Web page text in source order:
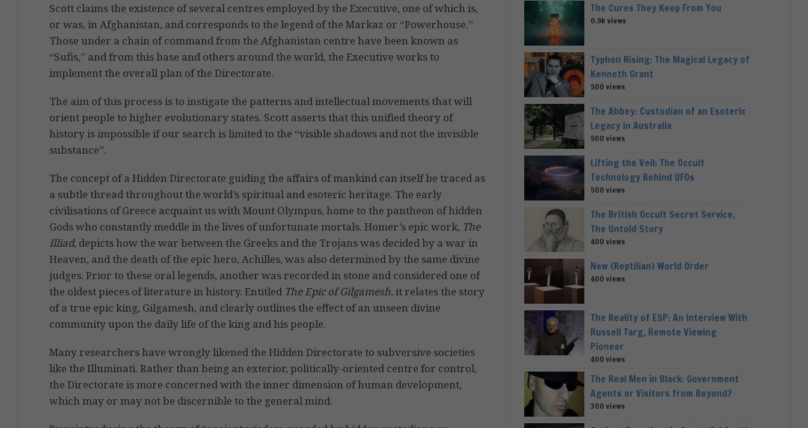
Scott claims the existence of several centres employed by the Executive, one of which is,
or was, in Afghanistan, and corresponds to the legend of the Markaz or “Powerhouse.”
Those under a chain of command from the Afghanistan centre have been known as
“Sufis,” and from this base and others around the world, the Executive works to
implement the overall plan of the Directorate.
The aim of this process is to instigate the patterns and intellectual movements that will
orient people to higher evolutionary states. Scott asserts that this unified theory of
history is impossible if our search is limited to the “visible shadows and not the invisible
substance”.
The concept of a Hidden Directorate guiding the affairs of mankind can itself be traced as
a subtle thread throughout the world’s spiritual and esoteric heritage. The early
civilisations of Greece acquaint us with Mount Olympus, home to the pantheon of hidden
Gods who constantly meddle in the lives of unfortunate mortals. Homer’s epic work, The
Illiad, depicts how the war between the Greeks and the Trojans was decided by a war in
Heaven, and the death of the epic hero, Achilles, was also determined by the same divine
judges. Prior to these oral legends, another was recorded in stone and considered one of
the oldest pieces of literature in history. Entitled The Epic of Gilgamesh, it relates the story
of a true epic king, Gilgamesh, and clearly outlines the effect of an unseen divine
community upon the daily life of the king and his people.
Many researchers have wrongly likened the Hidden Directorate to subversive societies
like the Illuminati. Rather than being an exterior, politically-oriented centre for control,
the Directorate is more concerned with the inner dimension of human development,
which may or may not be discernible to the general mind.
The Cures They Keep From You
0.9k views
Typhon Rising: The Magical Legacy of
Kenneth Grant
500 views
The Abbey: Custodian of an Esoteric
Legacy in Australia
500 views
Lifting the Veil: The Occult
Technology Behind UFOs
500 views
The British Occult Secret Service,
The Untold Story
400 views
New (Reptilian) World Order
400 views
The Reality of ESP: An Interview With
Russell Targ, Remote Viewing
Pioneer
400 views
The Real Men in Black: Government
Agents or Visitors from Beyond?
300 views